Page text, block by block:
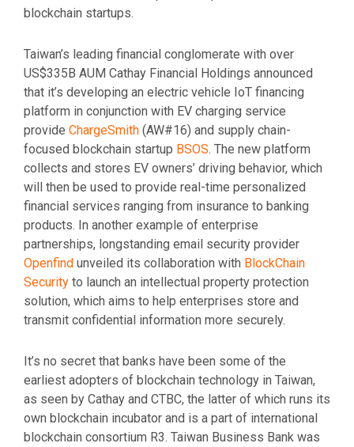
blockchain startups.
Taiwan’s leading financial conglomerate with over
US$335B AUM Cathay Financial Holdings announced
that it’s developing an electric vehicle IoT financing
platform in conjunction with EV charging service
provide ChargeSmith (AW#16) and supply chain-
focused blockchain startup BSOS. The new platform
collects and stores EV owners’ driving behavior, which
will then be used to provide real-time personalized
financial services ranging from insurance to banking
products. In another example of enterprise
partnerships, longstanding email security provider
Openfind unveiled its collaboration with BlockChain
Security to launch an intellectual property protection
solution, which aims to help enterprises store and
transmit confidential information more securely.
It’s no secret that banks have been some of the
earliest adopters of blockchain technology in Taiwan,
as seen by Cathay and CTBC, the latter of which runs its
own blockchain incubator and is a part of international
blockchain consortium R3. Taiwan Business Bank was